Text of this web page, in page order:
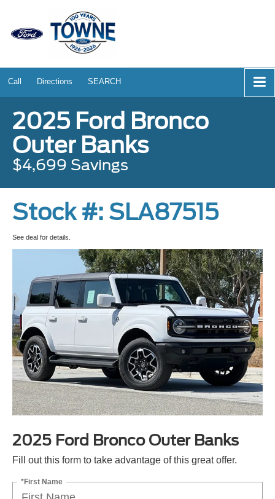
Call Directions SEARCH
2025 Ford Bronco
Outer Banks
$4,699 Savings
Stock #: SLA87515
See deal for details.
2025 Ford Bronco Outer Banks
Fill out this form to take advantage of this great offer.
*First Name